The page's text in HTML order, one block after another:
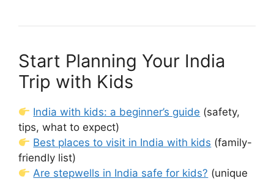
Start Planning Your India
Trip with Kids
India with kids: a beginner’s guide (safety,
tips, what to expect)
Best places to visit in India with kids (family-
friendly list)
Are stepwells in India safe for kids? (unique